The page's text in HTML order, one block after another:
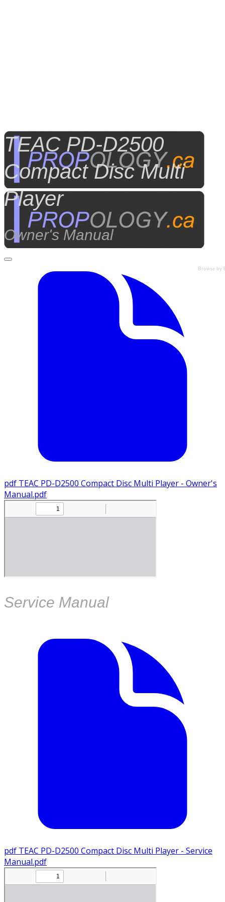
Browse by
TEAC PD-D2500
Compact Disc Multi
Player
Owner's Manual
pdf TEAC PD-D2500 Compact Disc Multi Player - Owner's
Manual.pdf
Service Manual
pdf TEAC PD-D2500 Compact Disc Multi Player - Service
Manual.pdf